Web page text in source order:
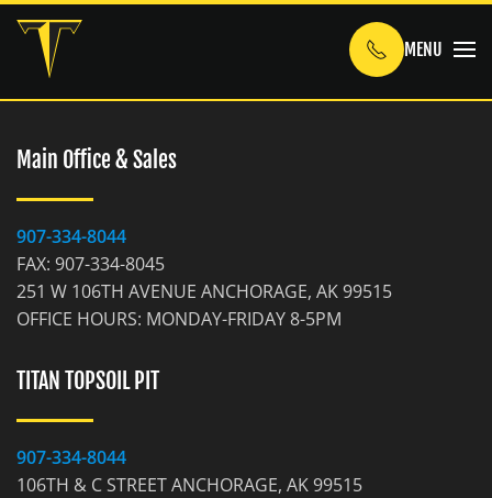
Skip to main content
MENU
Main Office & Sales
907-334-8044
FAX: 907-334-8045
251 W 106TH AVENUE ANCHORAGE, AK 99515
OFFICE HOURS: MONDAY-FRIDAY 8-5PM
TITAN TOPSOIL PIT
907-334-8044
106TH & C STREET ANCHORAGE, AK 99515